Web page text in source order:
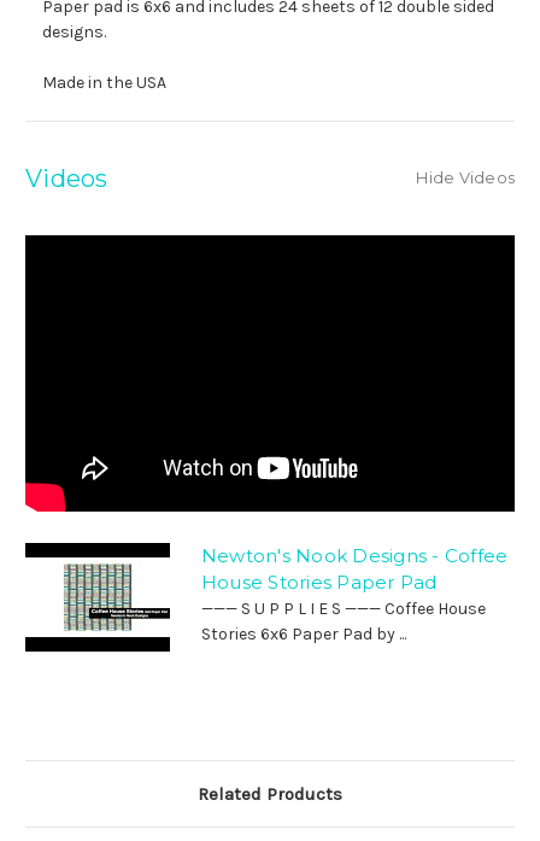
Paper pad is 6x6 and includes 24 sheets of 12 double sided
designs.
Made in the USA
Videos Hide Videos
Newton's Nook Designs - Coffee
House Stories Paper Pad
——— S U P P L I E S ——— Coffee House
Stories 6x6 Paper Pad by ...
Related Products